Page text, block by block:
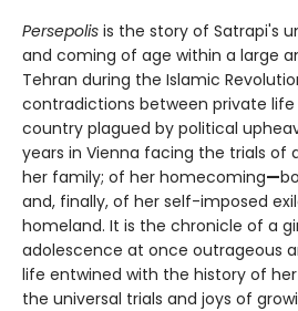
Persepolis is the story of Satrapi's
and coming of age within a large
Tehran during the Islamic
contradictions between private life
country plagued by political
years in Vienna facing the trials of
her family; of her homecoming—
and, finally, of her self-imposed
homeland. It is the chronicle of a
adolescence at once outrageous
life entwined with the history of
the universal trials and joys of